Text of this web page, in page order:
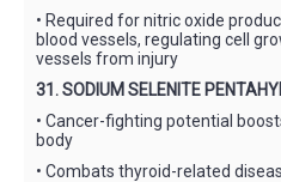
• Required for nitric oxide
blood vessels, regulating cell
vessels from injury
31. SODIUM SELENITE
• Cancer-fighting potential
body
• Combats thyroid-related